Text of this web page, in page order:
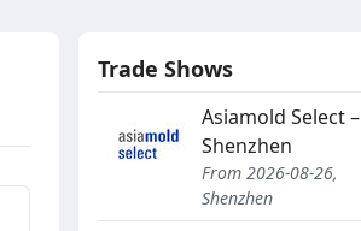
Trade Shows
Asiamold Select –
Shenzhen
From 2026-08-26,
Shenzhen